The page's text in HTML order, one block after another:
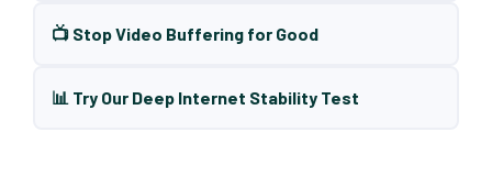
📺 Stop Video Buffering for Good
📊 Try Our Deep Internet Stability Test